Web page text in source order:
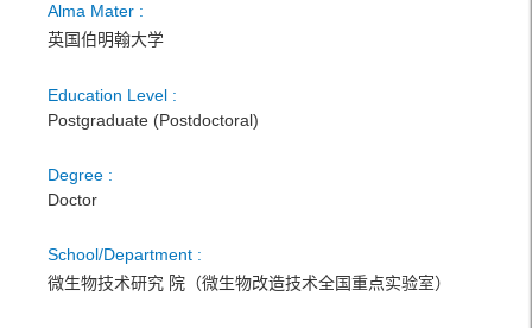
Alma Mater :
英国伯明翰大学
Education Level :
Postgraduate (Postdoctoral)
Degree :
Doctor
School/Department :
微生物技术研究 院（微生物改造技术全国重点实验室）